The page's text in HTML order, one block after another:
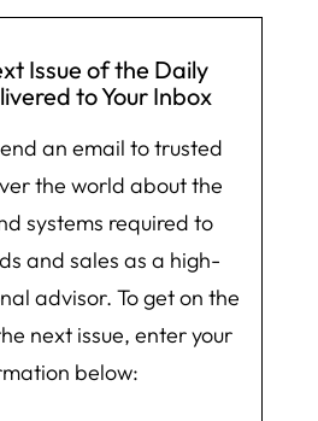
Issue of the Daily
to Your Inbox
an email to trusted
the world about the
systems required to
and sales as a high-
advisor. To get on the
next issue, enter your
below: